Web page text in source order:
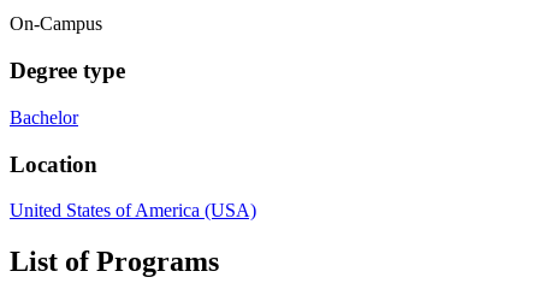
On-Campus
Degree type
Bachelor
Location
United States of America (USA)
List of Programs